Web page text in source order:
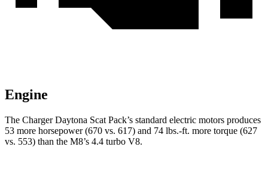
Engine
The Charger Daytona Scat Pack’s standard electric motors produces
53 more horsepower (670 vs. 617) and 74 lbs.-ft. more torque (627
vs. 553) than the M8’s 4.4 turbo V8.